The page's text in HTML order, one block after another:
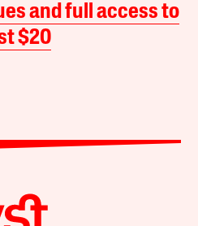
and full access to
$20